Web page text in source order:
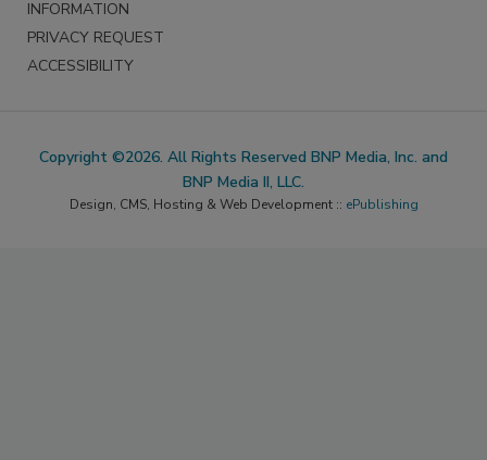
INFORMATION
PRIVACY REQUEST
ACCESSIBILITY
Copyright ©2026. All Rights Reserved BNP Media, Inc. and
BNP Media II, LLC.
Design, CMS, Hosting & Web Development :: ePublishing